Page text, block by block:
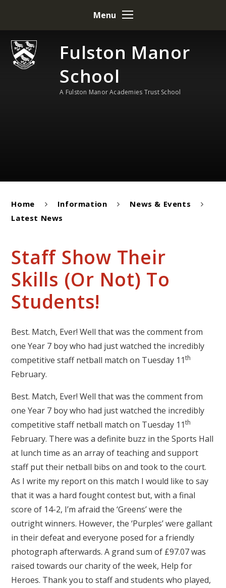
Fulston Manor
School
A Fulston Manor Academies Trust School
Menu
Home Information
News & Events
Latest News
Staff Show Their
Skills (Or Not) To
Students!
Best. Match, Ever! Well that was the comment from
one Year 7 boy who had just watched the incredibly
competitive staff netball match on Tuesday 11th
February.
Best. Match, Ever! Well that was the comment from
one Year 7 boy who had just watched the incredibly
competitive staff netball match on Tuesday 11th
February. There was a definite buzz in the Sports Hall
at lunch time as an array of teaching and support
staff put their netball bibs on and took to the court.
As I write my report on this match I would like to say
that it was a hard fought contest but, with a final
score of 14-2, I’m afraid the ‘Greens’ were the
outright winners. However, the ‘Purples’ were gallant
in their defeat and everyone posed for a friendly
photograph afterwards. A grand sum of £97.07 was
raised towards our charity of the week, Help for
Heroes. Thank you to staff and students who played,